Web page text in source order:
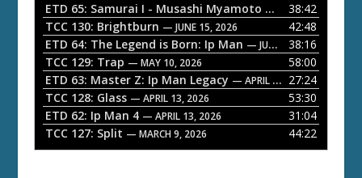
a
y
e
r
ETD 65: Samurai I - Musashi Myamoto — JUNE 29, 2026
38:42
TCC 130: Brightburn — JUNE 15, 2026
42:48
ETD 64: The Legend is Born: Ip Man — JUNE 1, 2026
38:16
TCC 129: Trap — MAY 10, 2026
58:00
ETD 63: Master Z: Ip Man Legacy — APRIL 27, 2026
27:24
TCC 128: Glass — APRIL 13, 2026
53:30
ETD 62: Ip Man 4 — APRIL 13, 2026
31:04
TCC 127: Split — MARCH 9, 2026 44:22